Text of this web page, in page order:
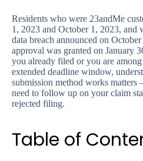
Residents who were 23andMe
1, 2023 and October 1, 2023, and
data breach announced on
approval was granted on January
you already filed or you are
extended deadline window,
submission method works
need to follow up on your claim
rejected filing.
Table of